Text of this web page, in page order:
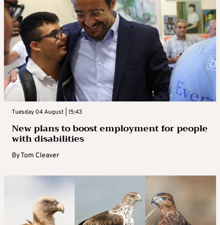
Tuesday 04 August | 15:43
New plans to boost employment for people
with disabilities
ByTom Cleaver